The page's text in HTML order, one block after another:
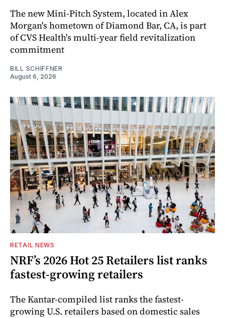
The new Mini-Pitch System, located in Alex
Morgan's hometown of Diamond Bar, CA, is part
of CVS Health's multi-year field revitalization
commitment
BILL SCHIFFNER
August 6, 2026
RETAIL NEWS
NRF’s 2026 Hot 25 Retailers list ranks
fastest-growing retailers
The Kantar-compiled list ranks the fastest-
growing U.S. retailers based on domestic sales